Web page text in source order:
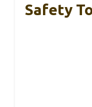
Safety